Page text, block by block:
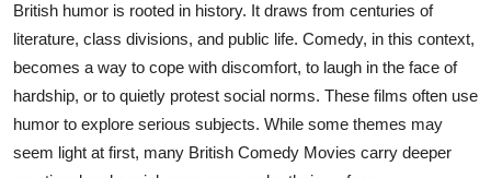
General
How To
British humor is rooted in history. It draws from centuries of
literature, class divisions, and public life. Comedy, in this context,
becomes a way to cope with discomfort, to laugh in the face of
hardship, or to quietly protest social norms. These films often use
humor to explore serious subjects. While some themes may
seem light at first, many British Comedy Movies carry deeper